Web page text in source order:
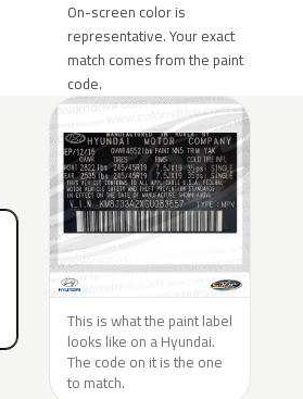
On-screen color is
representative. Your exact
match comes from the paint
code.
This is what the paint label
looks like on a Hyundai.
The code on it is the one
to match.